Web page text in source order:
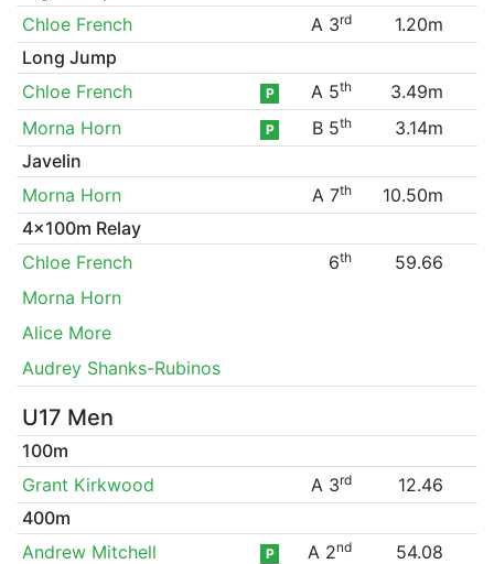
Chloe French
A 3rd
1.20m
Long Jump
Chloe French
P A 5th
3.49m
Morna Horn
P B 5th
3.14m
Javelin
Morna Horn
A 7th
10.50m
4x100m Relay
Chloe French
6th
59.66
Morna Horn
Alice More
Audrey Shanks-Rubinos
U17 Men
100m
Grant Kirkwood
A 3rd
12.46
400m
Andrew Mitchell
P A 2nd
54.08